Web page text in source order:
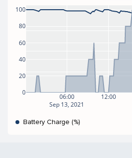
06:00
Sep 13, 2021
12:00
0
20
40
60
80
100
Battery Charge (%)